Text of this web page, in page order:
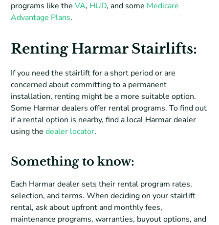
programs like theVA, HUD, and some Medicare
Advantage Plans.
Renting Harmar Stairlifts:
If you need the stairlift for a short period or are
concerned about committing to a permanent
installation, renting might be a more suitable option.
Some Harmar dealers offer rental programs. To find out
if a rental option is nearby, find a local Harmar dealer
using thedealer locator.
Something to know:
Each Harmar dealer sets their rental program rates,
selection, and terms. When deciding on your stairlift
rental, ask about upfront and monthly fees,
maintenance programs, warranties, buyout options, and